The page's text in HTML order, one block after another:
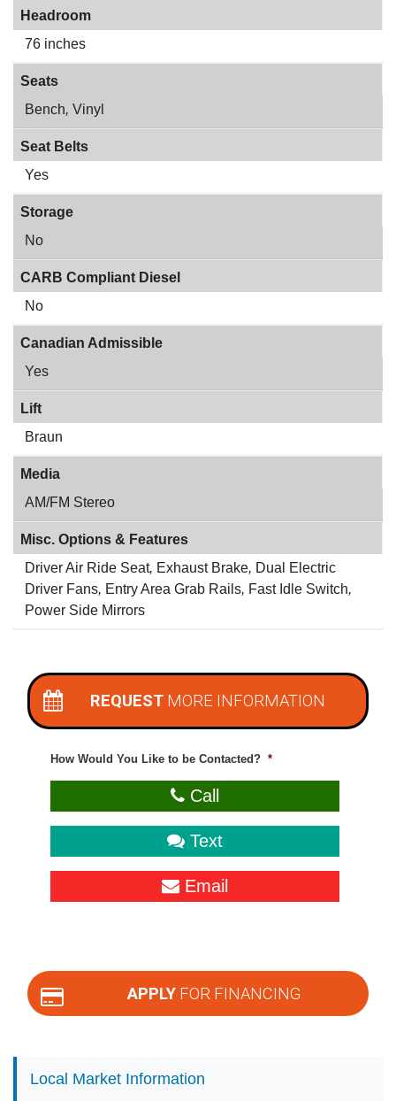
Headroom
76 inches
Seats
Bench, Vinyl
Seat Belts
Yes
Storage
No
CARB Compliant Diesel
No
Canadian Admissible
Yes
Lift
Braun
Media
AM/FM Stereo
Misc. Options & Features
Driver Air Ride Seat, Exhaust Brake, Dual Electric
Driver Fans, Entry Area Grab Rails, Fast Idle Switch,
Power Side Mirrors
REQUEST MORE INFORMATION
How Would You Like to be Contacted? *
Call
Text
Email
APPLY FOR FINANCING
Local Market Information